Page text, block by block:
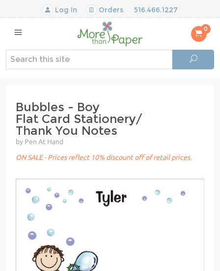
Log In Orders 516.466.1227
0
Bubbles - Boy
Flat Card Stationery/
Thank You Notes
by Pen At Hand
ON SALE - Prices reflect 10% discount off of retail prices.